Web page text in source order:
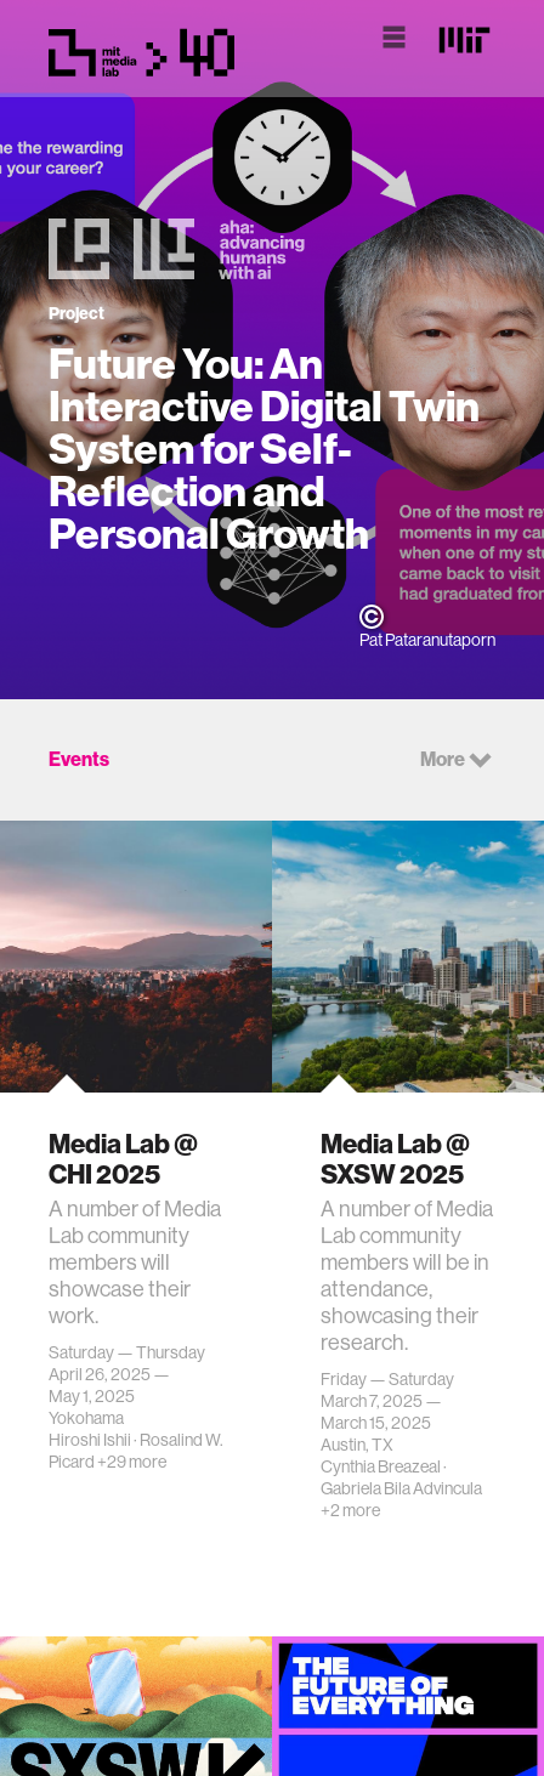
Project
Future You: An
Interactive Digital Twin
System for Self-
Reflection and
Personal Growth
Pat Pataranutaporn
Events More
Media Lab @
CHI 2025
A number of Media
Lab community
members will
showcase their
work.
Saturday — Thursday
April 26, 2025 —
May 1, 2025
Yokohama
Hiroshi Ishii· Rosalind W.
Picard +29 more
Media Lab @
SXSW 2025
A number of Media
Lab community
members will be in
attendance,
showcasing their
research.
Friday — Saturday
March 7, 2025 —
March 15, 2025
Austin, TX
Cynthia Breazeal·
Gabriela Bila Advincula
+2 more